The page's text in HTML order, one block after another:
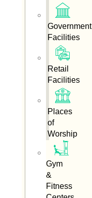
Government
Facilities
Retail
Facilities
Places
of
Worship
Gym
&
Fitness